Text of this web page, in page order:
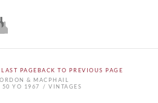
BACK TO PREVIOUS PAGE
& MACPHAIL
50 YO 1967
VINTAGES